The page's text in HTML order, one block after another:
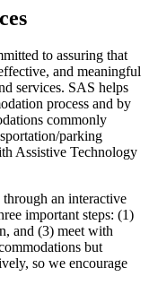
to assuring that
and meaningful
services. SAS helps
process and by
commonly
parking
Assistive Technology
an interactive
important steps: (1)
and (3) meet with
but
so we encourage